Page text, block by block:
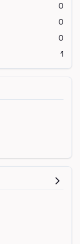
0
0
0
1